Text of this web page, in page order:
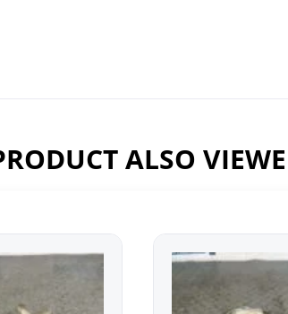
ALSO